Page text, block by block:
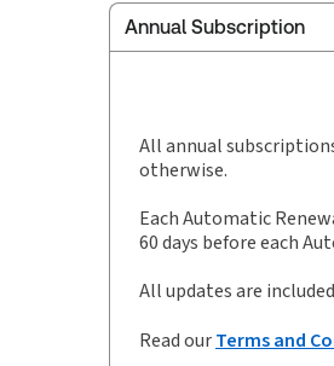
Publisher: Sweet &
Practice area:
Annual Subscription
All annual
otherwise.
Each Automatic
60 days before each
All updates are
Read ourTerms and